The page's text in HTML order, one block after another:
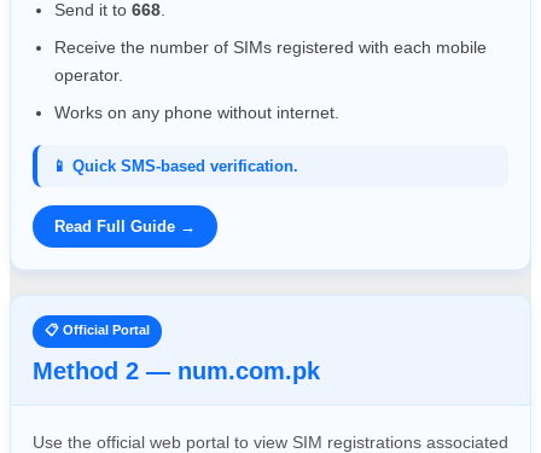
Send it to 668
Receive the number of SIMs registered with each mobile
operator.
Works on any phone without internet.
📱 Quick SMS-based verification.
Read Full Guide →
📋 Official Portal
Method 2 — num.com.pk
Use the official web portal to view SIM registrations associated